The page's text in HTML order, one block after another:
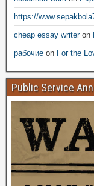
https://
cheap essay writeron
рабочие on For the
Public Service